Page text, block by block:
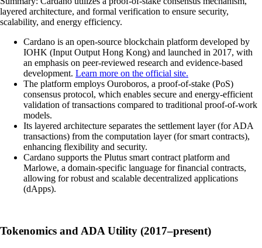
layered architecture, and formal verification to ensure security,
scalability, and energy efficiency.
Cardano is an open-source blockchain platform developed by
IOHK (Input Output Hong Kong) and launched in 2017, with
an emphasis on peer-reviewed research and evidence-based
development. Learn more on the official site.
The platform employs Ouroboros, a proof-of-stake (PoS)
consensus protocol, which enables secure and energy-efficient
validation of transactions compared to traditional proof-of-work
models.
Its layered architecture separates the settlement layer (for ADA
transactions) from the computation layer (for smart contracts),
enhancing flexibility and security.
Cardano supports the Plutus smart contract platform and
Marlowe, a domain-specific language for financial contracts,
allowing for robust and scalable decentralized applications
(dApps).
Tokenomics and ADA Utility (2017–present)